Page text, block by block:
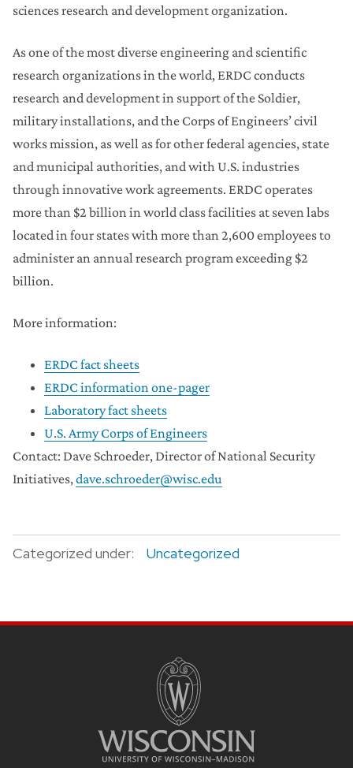
sciences research and development organization.
As one of the most diverse engineering and scientific
research organizations in the world, ERDC conducts
research and development in support of the Soldier,
military installations, and the Corps of Engineers’ civil
works mission, as well as for other federal agencies, state
and municipal authorities, and with U.S. industries
through innovative work agreements. ERDC operates
more than $2 billion in world class facilities at seven labs
located in four states with more than 2,600 employees to
administer an annual research program exceeding $2
billion.
More information:
ERDC fact sheets
ERDC information one-pager
Laboratory fact sheets
U.S. Army Corps of Engineers
Contact: Dave Schroeder, Director of National Security
Initiatives,dave.schroeder@wisc.edu
Categorized under: Uncategorized